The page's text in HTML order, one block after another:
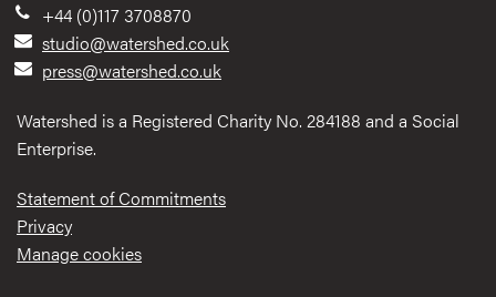
+44 (0)117 3708870
studio@watershed.co.uk
press@watershed.co.uk
Watershed is a Registered Charity No. 284188 and a Social
Enterprise.
Statement of Commitments
Privacy
Manage cookies